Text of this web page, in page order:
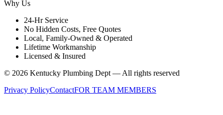
Why Us
24-Hr Service
No Hidden Costs, Free Quotes
Local, Family-Owned & Operated
Lifetime Workmanship
Licensed & Insured
© 2026 Kentucky Plumbing Dept — All rights reserved
Privacy PolicyContactFOR TEAM MEMBERS